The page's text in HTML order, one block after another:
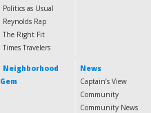
Politics as Usual
Reynolds Rap
The Right Fit
Times Travelers
Neighborhood
Gem
News
Captain’s View
Community
Community News